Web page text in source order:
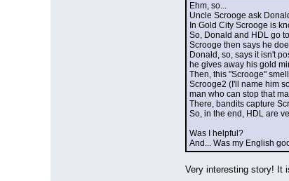
Ehm, so...
Uncle Scrooge ask
In Gold City Scrooge is
So, Donald and HDL go
Scrooge then says he
Donald, so, says it isn't
he gives away his gold
Then, this "Scrooge"
Scrooge2 (I'll name him
man who can stop that
There, bandits capture
So, in the end, HDL are
Was I helpful?
And... Was my English
Very interesting story! It